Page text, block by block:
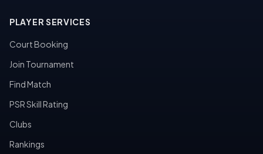
PLAYER SERVICES
Court Booking
Join Tournament
Find Match
PSR Skill Rating
Clubs
Rankings